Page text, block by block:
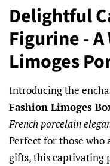
Delightful
Figurine -
Limoges
Introducing the
Fashion Limoges
French porcelain
Perfect for those
gifts, this captivating